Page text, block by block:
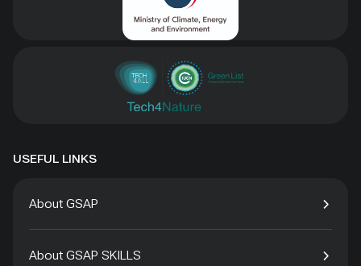
USEFUL LINKS
About GSAP
About GSAP SKILLS